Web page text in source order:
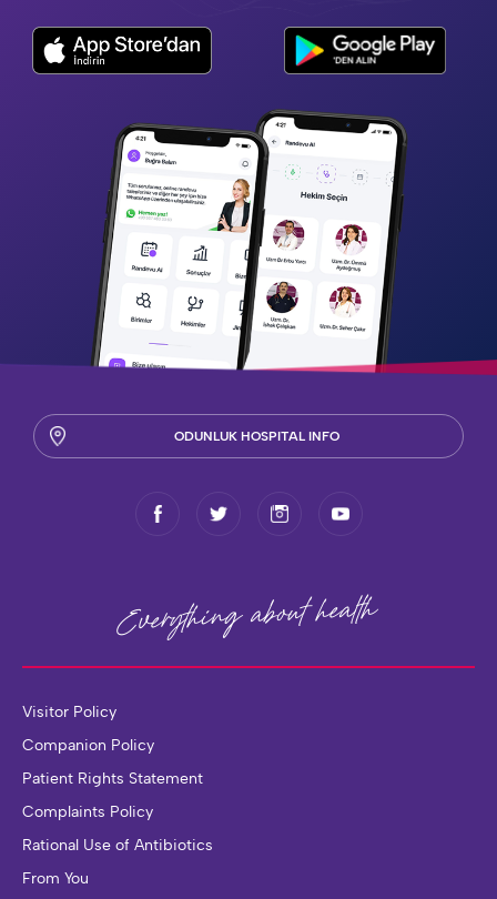
ODUNLUK HOSPITAL INFO
Everything abouthealth
Visitor Policy
Companion Policy
Patient Rights Statement
Complaints Policy
Rational Use of Antibiotics
From You